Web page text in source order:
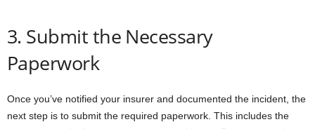
3. Submit the Necessary
Paperwork
Once you’ve notified your insurer and documented the incident, the
next step is to submit the required paperwork. This includes the